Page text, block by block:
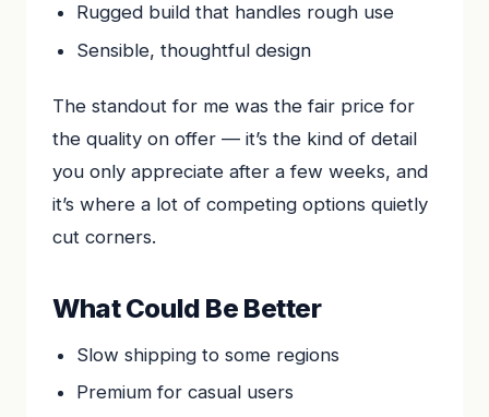
Rugged build that handles rough use
Sensible, thoughtful design
The standout for me was the fair price for
the quality on offer — it’s the kind of detail
you only appreciate after a few weeks, and
it’s where a lot of competing options quietly
cut corners.
What Could Be Better
Slow shipping to some regions
Premium for casual users